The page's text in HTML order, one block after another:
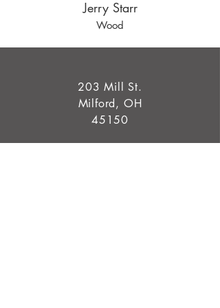
Jerry Starr
Wood
203 Mill St.
Milford, OH
45150